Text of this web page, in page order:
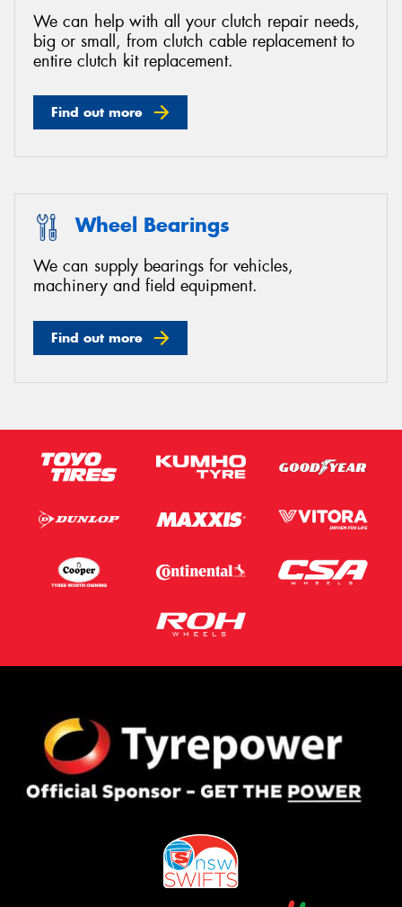
We can help with all your clutch repair needs,
big or small, from clutch cable replacement to
entire clutch kit replacement.
Find out more
Wheel Bearings
We can supply bearings for vehicles,
machinery and field equipment.
Find out more